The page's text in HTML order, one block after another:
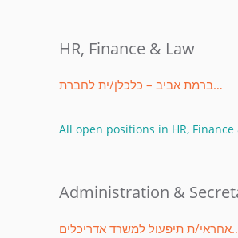
HR, Finance & Law
ברמת אביב – כלכלן/ית לחברת…
All open positions in HR,
Administration &
אדריכלים…